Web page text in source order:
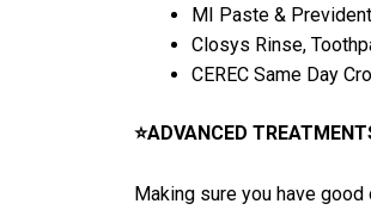
MI Paste &
Closys Rinse,
CEREC Same Day
⭐ADVANCED
Making sure you have